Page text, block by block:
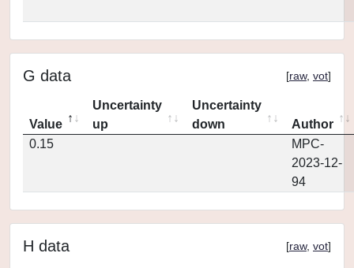
G data [raw, vot]
Value
Uncertainty
up
Uncertainty
down
Author
0.15
MPC-
2023-12-
94
H data [raw, vot]